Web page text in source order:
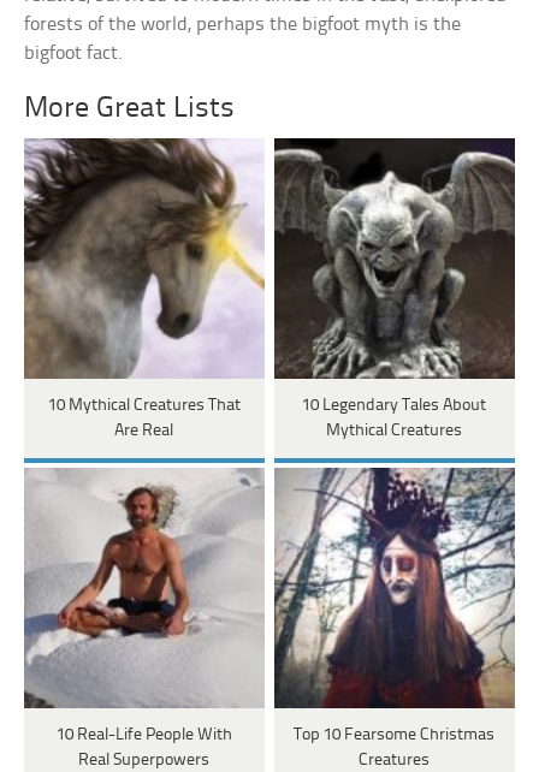
forests of the world, perhaps the bigfoot myth is the
bigfoot fact.
More Great Lists
10 Mythical Creatures That
Are Real
10 Legendary Tales About
Mythical Creatures
10 Real-Life People With
Real Superpowers
Top 10 Fearsome Christmas
Creatures